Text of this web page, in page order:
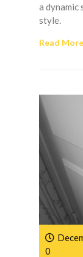
a dynamic
style.
Read More
0